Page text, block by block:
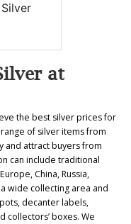
at
the best silver prices for
of silver items from
and attract buyers from
can include traditional
China, Russia,
wide collecting area and
decanter labels,
collectors’ boxes. We